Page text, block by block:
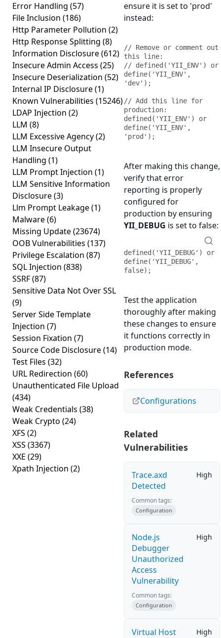
Error Handling (57)
File Inclusion (186)
Http Parameter Pollution (2)
Http Response Splitting (8)
Information Disclosure(612)
Insecure Admin Access (25)
Insecure Deserialization (52)
Internal IP Disclosure(1)
Known Vulnerabilities (15246)
LDAP Injection (2)
LLM (8)
LLM Excessive Agency(2)
LLM Insecure Output
Handling (1)
LLM Prompt Injection (1)
LLM Sensitive Information
Disclosure(3)
Llm Prompt Leakage(1)
Malware(6)
Missing Update(23674)
OOB Vulnerabilities (137)
Privilege Escalation (87)
SQL Injection (838)
SSRF(87)
Sensitive Data Not Over SSL
(9)
Server Side Template
Injection (7)
Session Fixation (7)
Source Code Disclosure(14)
Test Files (32)
URL Redirection (60)
Unauthenticated File Upload
(434)
Weak Credentials (38)
Weak Crypto (24)
XFS (2)
XSS (3367)
XXE (29)
Xpath Injection (2)
ensure it is set to 'prod'
instead:
// Remove or comment out
this line:
// defined('YII_ENV') or
define('YII_ENV',
'dev');
// Add this line for
production:
defined('YII_ENV') or
define('YII_ENV',
'prod');
After making this change,
verify that error
reporting is properly
configured for
production by ensuring
YII_DEBUG is set to false:
defined('YII_DEBUG') or
define('YII_DEBUG',
false);
Test the application
thoroughly after making
these changes to ensure
it functions correctly in
production mode.
References
Configurations
Related
Vulnerabilities
Trace.axd
Detected
High
Common tags:
Configuration
Node.js
Debugger
Unauthorized
Access
Vulnerability
High
Common tags:
Configuration
Virtual Host
High